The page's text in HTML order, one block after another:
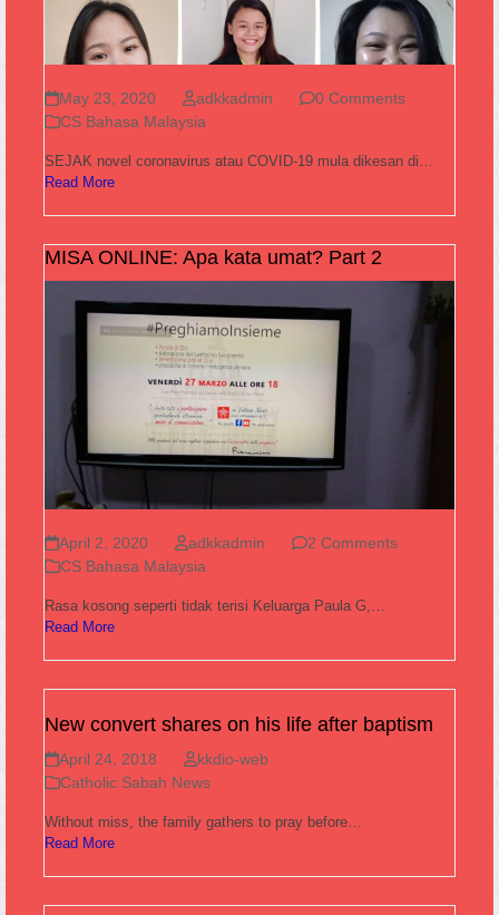
May 23, 2020 adkkadmin
0 Comments
CS Bahasa Malaysia
SEJAK novel coronavirus atau COVID-19 mula dikesan di…
Read More
MISA ONLINE: Apa kata umat? Part 2
April 2, 2020 adkkadmin
2 Comments
CS Bahasa Malaysia
Rasa kosong seperti tidak terisi Keluarga Paula G,…
Read More
New convert shares on his life after baptism
April 24, 2018
kkdio-web
Catholic Sabah News
Without miss, the family gathers to pray before…
Read More